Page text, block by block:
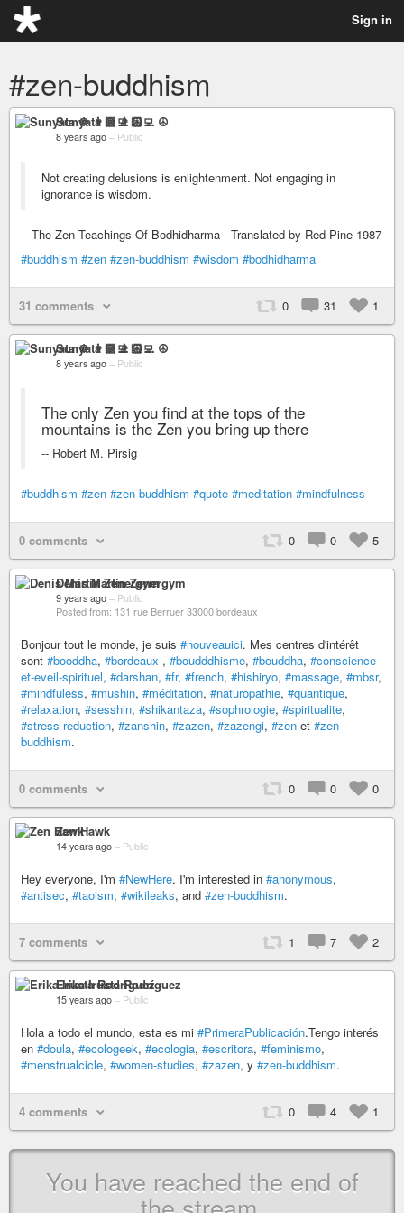
Sign in
#zen-buddhism
Sunyata ☸ 👨🏻‍💻 ☮
8 years ago – Public
Not creating delusions is enlightenment. Not engaging in
ignorance is wisdom.
-- The Zen Teachings Of Bodhidharma - Translated by Red Pine 1987
#buddhism #zen #zen-buddhism #wisdom #bodhidharma
31 comments 0 31 1
Sunyata ☸ 👨🏻‍💻 ☮
8 years ago – Public
The only Zen you find at the tops of the
mountains is the Zen you bring up there
-- Robert M. Pirsig
#buddhism #zen #zen-buddhism #quote #meditation #mindfulness
0 comments 0 0 5
Denis Martin Zenergym
9 years ago – Public
Posted from: 131 rue Berruer 33000 bordeaux
Bonjour tout le monde, je suis #nouveauici. Mes centres d'intérêt
sont #booddha, #bordeaux-, #boudddhisme, #bouddha, #conscience-
et-eveil-spirituel, #darshan, #fr, #french, #hishiryo, #massage, #mbsr,
#mindfuless, #mushin, #méditation, #naturopathie, #quantique,
#relaxation, #sesshin, #shikantaza, #sophrologie, #spiritualite,
#stress-reduction, #zanshin, #zazen, #zazengi, #zen et #zen-
buddhism.
0 comments 0 0 0
Zen Hawk
14 years ago – Public
Hey everyone, I'm #NewHere. I'm interested in #anonymous,
#antisec, #taoism, #wikileaks, and #zen-buddhism.
7 comments 1 7 2
Erika Irusta Rodríguez
15 years ago – Public
Hola a todo el mundo, esta es mi #PrimeraPublicación.Tengo interés
en #doula, #ecologeek, #ecologia, #escritora, #feminismo,
#menstrualcicle, #women-studies, #zazen, y #zen-buddhism.
4 comments 0 4 1
You have reached the end of